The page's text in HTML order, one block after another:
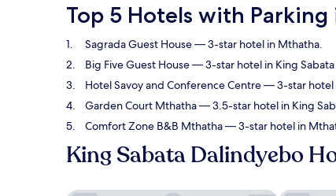
Top 5 Hotels with
Sagrada Guest House— 3-star hotel in Mthatha.
Big Five Guest House— 3-star hotel in King
Hotel Savoy and Conference Centre— 3-star hotel
Garden Court Mthatha— 3.5-star hotel in King
Comfort Zone B&B Mthatha— 3-star hotel in
King Sabata Dalindyebo